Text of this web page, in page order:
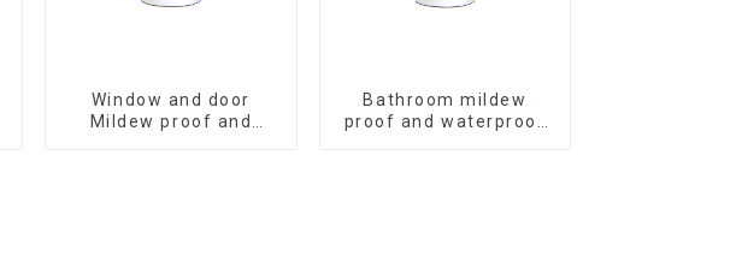
Window and door
Mildew proof and
Bathroom mildew
proof and waterproof